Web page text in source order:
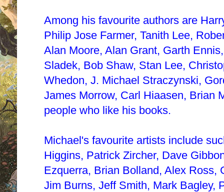
Among his favourite authors are
Philip Jose Farmer, Tanith Lee,
Alan Moore, Alan Grant, Garth
Sladek, Bob Shaw, Stan Lee,
Whedon, J. Michael Straczynski,
James Morrow, Carl Hiaasen, Brian
people who like his books.
Michael's favourite artists include
Higgins, Patrick Zircher, Dave
Ezquerra, Brian Bolland, Alex Ross,
Jim Burns, Jeff Smith, Mark Bagley,